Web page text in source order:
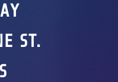
ST.